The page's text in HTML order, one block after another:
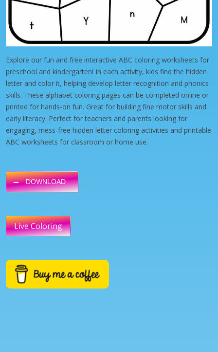
Explore our fun and free interactive ABC coloring worksheets for
preschool and kindergarten! In each activity, kids find the hidden
letter and color it, helping develop letter recognition and phonics
skills. These alphabet coloring pages can be completed online or
printed for hands-on fun. Great for building fine motor skills and
early literacy. Perfect for teachers and parents looking for
engaging, mess-free hidden letter coloring activities and printable
ABC worksheets for classroom or home use.
DOWNLOAD
Live Coloring